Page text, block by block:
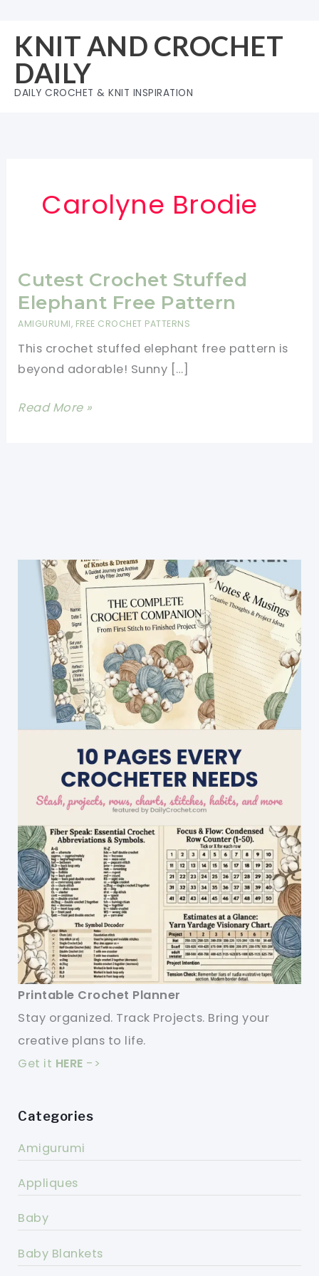
content
KNIT AND CROCHET
DAILY
DAILY CROCHET & KNIT INSPIRATION
Carolyne Brodie
Cutest Crochet Stuffed
Elephant Free Pattern
AMIGURUMI, FREE CROCHET PATTERNS
This crochet stuffed elephant free pattern is
beyond adorable! Sunny […]
Cutest
Read More »
Printable Crochet Planner
Stay organized. Track Projects. Bring your
creative plans to life.
Get it HERE ->
Categories
Amigurumi
Appliques
Baby
Baby Blankets